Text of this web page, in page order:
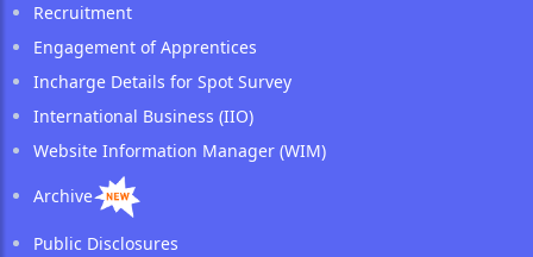
Recruitment
Engagement of Apprentices
Incharge Details for Spot Survey
International Business (IIO)
Website Information Manager (WIM)
Archive
Public Disclosures